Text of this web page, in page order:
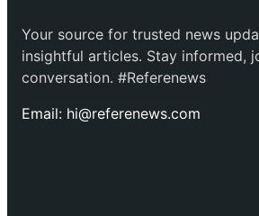
Your source for trusted news
insightful articles. Stay informed,
conversation. #Referenews
Email: hi@referenews.com